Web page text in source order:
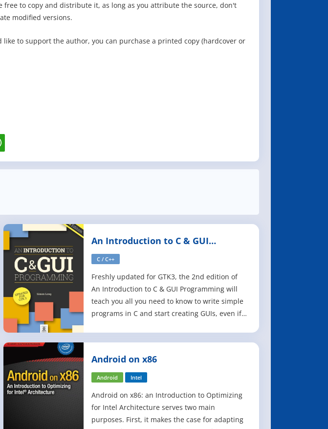
free to copy and distribute it, as long as you attribute the source, don't
modified versions.
like to support the author, you can purchase a printed copy (hardcover or
An Introduction to C & GUI
Programming, 2nd Edition
C / C++
Freshly updated for GTK3, the 2nd edition of
An Introduction to C & GUI Programming will
teach you all you need to know to write simple
programs in C and start creating GUIs, even if
programs. The second half shows h
Android on x86
Android Intel
Android on x86: an Introduction to Optimizing
for Intel Architecture serves two main
purposes. First, it makes the case for adapting